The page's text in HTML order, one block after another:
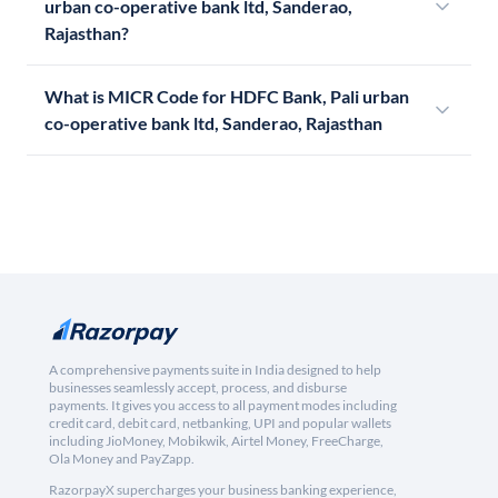
urban co-operative bank ltd, Sanderao,
Rajasthan?
What is MICR Code for HDFC Bank, Pali urban
co-operative bank ltd, Sanderao, Rajasthan
A comprehensive payments suite in India designed to help
businesses seamlessly accept, process, and disburse
payments. It gives you access to all payment modes including
credit card, debit card, netbanking, UPI and popular wallets
including JioMoney, Mobikwik, Airtel Money, FreeCharge,
Ola Money and PayZapp.
RazorpayX supercharges your business banking experience,